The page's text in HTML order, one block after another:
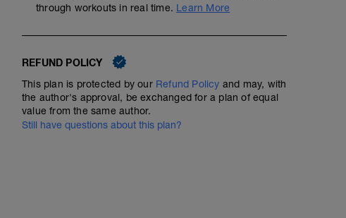
through workouts in real time. Learn More
REFUND POLICY
This plan is protected by our Refund Policy and may, with
the author's approval, be exchanged for a plan of equal
value from the same author.
Still have questions about this plan?